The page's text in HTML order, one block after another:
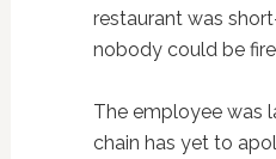
restaurant was
nobody could be
The employee was
chain has yet to